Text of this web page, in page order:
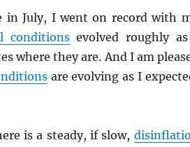
in July, I went on record with
conditionsevolved roughly
where they are. And I am
are evolving as I
is a steady, if slow,